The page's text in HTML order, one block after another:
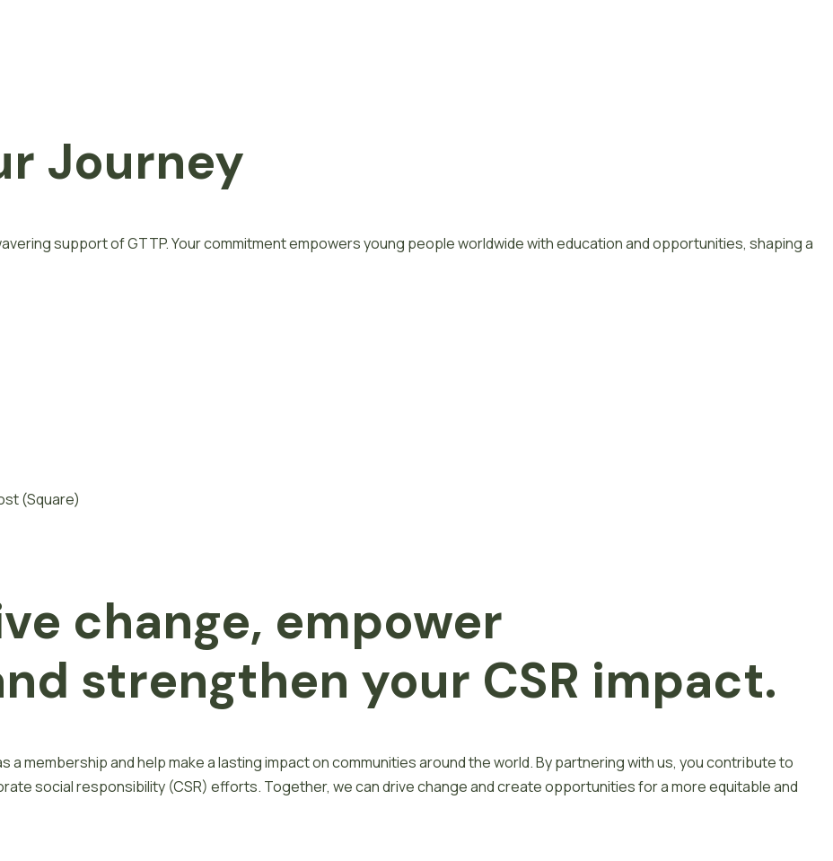
Journey
support of GTTP. Your commitment empowers young people worldwide with education and opportunities, shaping a
change, empower
strengthen your CSR impact.
a membership and help make a lasting impact on communities around the world. By partnering with us, you contribute to
social responsibility (CSR) efforts. Together, we can drive change and create opportunities for a more equitable and